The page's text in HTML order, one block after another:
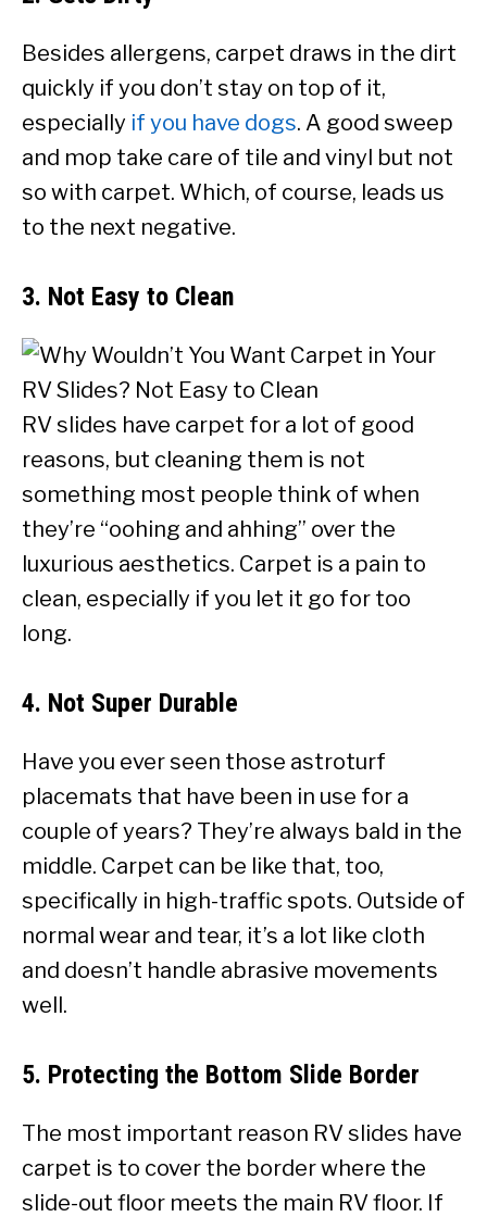
Besides allergens, carpet draws in the dirt
quickly if you don’t stay on top of it,
especially if you have dogs. A good sweep
and mop take care of tile and vinyl but not
so with carpet. Which, of course, leads us
to the next negative.
3. Not Easy to Clean
RV slides have carpet for a lot of good
reasons, but cleaning them is not
something most people think of when
they’re “oohing and ahhing” over the
luxurious aesthetics. Carpet is a pain to
clean, especially if you let it go for too
long.
4. Not Super Durable
Have you ever seen those astroturf
placemats that have been in use for a
couple of years? They’re always bald in the
middle. Carpet can be like that, too,
specifically in high-traffic spots. Outside of
normal wear and tear, it’s a lot like cloth
and doesn’t handle abrasive movements
well.
5. Protecting the Bottom Slide Border
The most important reason RV slides have
carpet is to cover the border where the
slide-out floor meets the main RV floor. If